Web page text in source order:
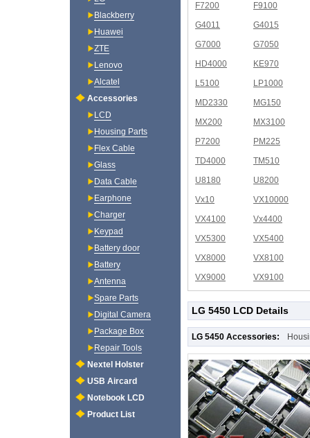
F7200
F9100
G4011
G4015
G7000
G7050
HD4000
KE970
L5100
LP1000
MD2330
MG150
MX200
MX3100
P7200
PM225
TD4000
TM510
U8180
U8200
Vx10
VX10000
VX4100
Vx4400
VX5300
VX5400
VX8000
VX8100
VX9000
VX9100
LG 5450 LCD Details
LG 5450 Accessories:
Blackberry
Huawei
ZTE
Lenovo
Alcatel
Accessories
LCD
Housing Parts
Flex Cable
Glass
Data Cable
Earphone
Charger
Keypad
Battery door
Battery
Antenna
Spare Parts
Digital Camera
Package Box
Repair Tools
Nextel Holster
USB Aircard
Notebook LCD
Product List